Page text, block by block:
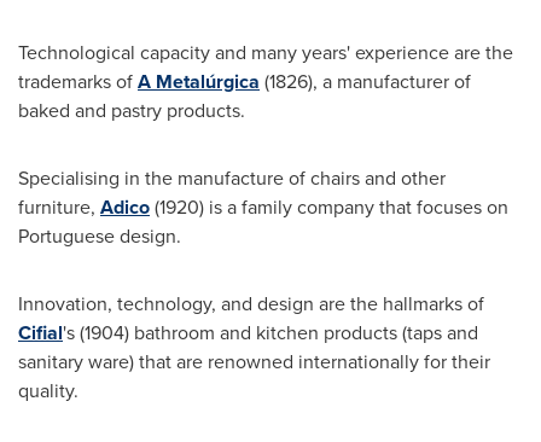
Technological capacity and many years' experience are the
trademarks ofA Metalúrgica (1826), a manufacturer of
baked and pastry products.
Specialising in the manufacture of chairs and other
furniture, Adico(1920) is a family company that focuses on
Portuguese design.
Innovation, technology, and design are the hallmarks of
Cifial's (1904) bathroom and kitchen products (taps and
sanitary ware) that are renowned internationally for their
quality.